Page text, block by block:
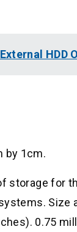
HDD
by 1cm.
storage for
Size
0.75